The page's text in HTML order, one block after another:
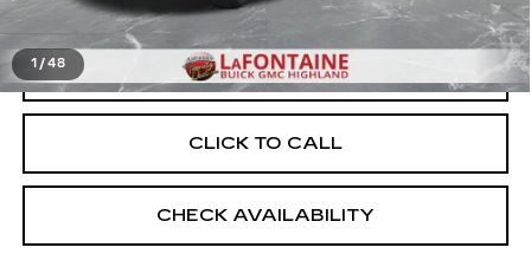
1 /48
Everyone Price
$38,309
START BUYING PROCESS
CLICK TO CALL
CHECK AVAILABILITY